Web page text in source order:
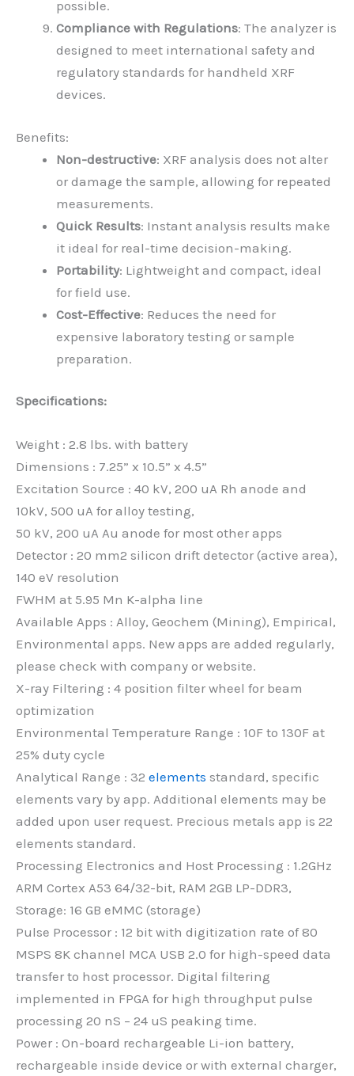
possible.
Compliance with Regulations: The analyzer is
designed to meet international safety and
regulatory standards for handheld XRF
devices.
Benefits:
Non-destructive: XRF analysis does not alter
or damage the sample, allowing for repeated
measurements.
Quick Results: Instant analysis results make
it ideal for real-time decision-making.
Portability: Lightweight and compact, ideal
for field use.
Cost-Effective: Reduces the need for
expensive laboratory testing or sample
preparation.
Specifications:
Weight : 2.8 lbs. with battery
Dimensions : 7.25” x 10.5” x 4.5”
Excitation Source : 40 kV, 200 uA Rh anode and
10kV, 500 uA for alloy testing,
50 kV, 200 uA Au anode for most other apps
Detector : 20 mm2 silicon drift detector (active area),
140 eV resolution
FWHM at 5.95 Mn K-alpha line
Available Apps : Alloy, Geochem (Mining), Empirical,
Environmental apps. New apps are added regularly,
please check with company or website.
X-ray Filtering : 4 position filter wheel for beam
optimization
Environmental Temperature Range : 10F to 130F at
25% duty cycle
Analytical Range : 32 elements standard, specific
elements vary by app. Additional elements may be
added upon user request. Precious metals app is 22
elements standard.
Processing Electronics and Host Processing : 1.2GHz
ARM Cortex A53 64/32-bit, RAM 2GB LP-DDR3,
Storage: 16 GB eMMC (storage)
Pulse Processor : 12 bit with digitization rate of 80
MSPS 8K channel MCA USB 2.0 for high-speed data
transfer to host processor. Digital filtering
implemented in FPGA for high throughput pulse
processing 20 nS – 24 uS peaking time.
Power : On-board rechargeable Li-ion battery,
rechargeable inside device or with external charger,